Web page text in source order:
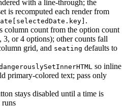
with a line-through; the
is recomputed each render from
.
column count from the option count
3, or 4 options); other counts fall
grid, and seating defaults to
so inline
primary-colored text; pass only
stays disabled until a time is